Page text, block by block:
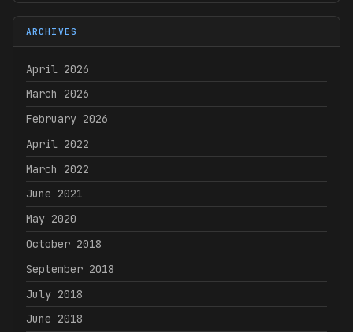
ARCHIVES
April 2026
March 2026
February 2026
April 2022
March 2022
June 2021
May 2020
October 2018
September 2018
July 2018
June 2018